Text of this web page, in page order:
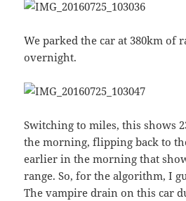
We parked the car at 380km of
overnight.
Switching to miles, this shows
the morning, flipping back to
earlier in the morning that
range. So, for the algorithm, I
The vampire drain on this car